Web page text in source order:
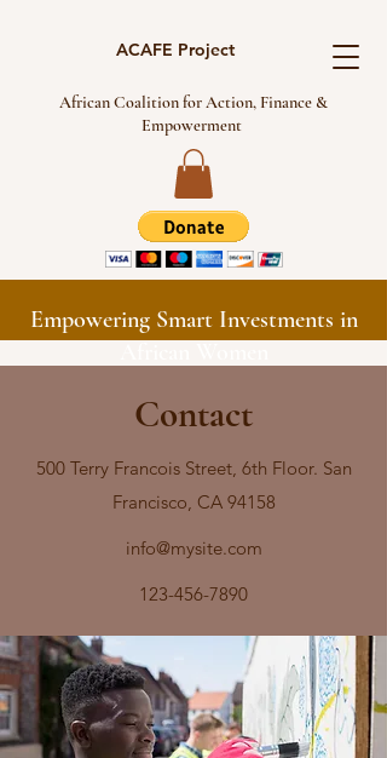
ACAFE Project
African Coalition for Action, Finance &
Empowerment
Empowering Smart Investments in
Contact
500 Terry Francois Street, 6th Floor. San
Francisco, CA 94158
info@mysite.com
123-456-7890